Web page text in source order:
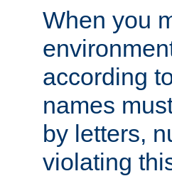
When you
according
names
by letters,
violating